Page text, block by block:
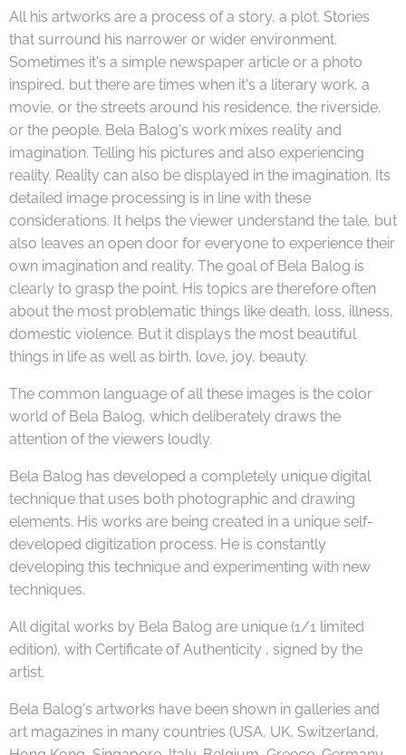
All his artworks are a process of a story, a plot. Stories
that surround his narrower or wider environment.
Sometimes it's a simple newspaper article or a photo
inspired, but there are times when it's a literary work, a
movie, or the streets around his residence, the riverside,
or the people. Bela Balog's work mixes reality and
imagination. Telling his pictures and also experiencing
reality. Reality can also be displayed in the imagination. Its
detailed image processing is in line with these
considerations. It helps the viewer understand the tale, but
also leaves an open door for everyone to experience their
own imagination and reality. The goal of Bela Balog is
clearly to grasp the point. His topics are therefore often
about the most problematic things like death, loss, illness,
domestic violence. But it displays the most beautiful
things in life as well as birth, love, joy, beauty.
The common language of all these images is the color
world of Bela Balog, which deliberately draws the
attention of the viewers loudly.
Bela Balog has developed a completely unique digital
technique that uses both photographic and drawing
elements. His works are being created in a unique self-
developed digitization process. He is constantly
developing this technique and experimenting with new
techniques.
All digital works by Bela Balog are unique (1/1 limited
edition), with Certificate of Authenticity , signed by the
artist.
Bela Balog's artworks have been shown in galleries and
art magazines in many countries (USA, UK, Switzerland,